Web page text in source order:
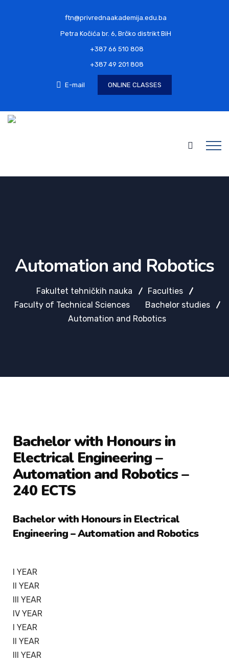
ftn@privrednaakademija.edu.ba
Petra Kočića br. 6, Brčko distrikt BiH
+387 66 510 808
+387 49 201 808
E-mail ONLINE CLASSES
Automation and Robotics
Fakultet tehničkih nauka
Faculties
Faculty of Technical Sciences
Bachelor studies
Automation and Robotics
Bachelor with Honours in
Electrical Engineering –
Automation and Robotics –
240 ECTS
Bachelor with Honours in Electrical
Engineering – Automation and Robotics
I YEAR
II YEAR
III YEAR
IV YEAR
I YEAR
II YEAR
III YEAR